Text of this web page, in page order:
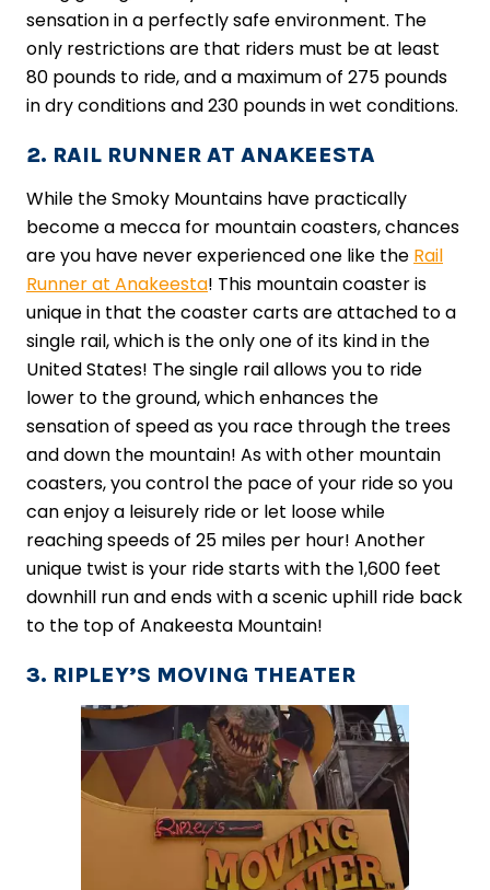
sensation in a perfectly safe environment. The
only restrictions are that riders must be at least
80 pounds to ride, and a maximum of 275 pounds
in dry conditions and 230 pounds in wet conditions.
2. RAIL RUNNER AT ANAKEESTA
While the Smoky Mountains have practically
become a mecca for mountain coasters, chances
are you have never experienced one like the Rail
Runner at Anakeesta! This mountain coaster is
unique in that the coaster carts are attached to a
single rail, which is the only one of its kind in the
United States! The single rail allows you to ride
lower to the ground, which enhances the
sensation of speed as you race through the trees
and down the mountain! As with other mountain
coasters, you control the pace of your ride so you
can enjoy a leisurely ride or let loose while
reaching speeds of 25 miles per hour! Another
unique twist is your ride starts with the 1,600 feet
downhill run and ends with a scenic uphill ride back
to the top of Anakeesta Mountain!
3. RIPLEY’S MOVING THEATER